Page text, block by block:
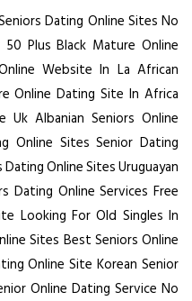
Dating Online Sites No
Plus Black Mature Online
Website In La African
Online Dating Site In Africa
Uk Albanian Seniors Online
Online Sites Senior Dating
Dating Online SitesUruguayan
Dating Online Services Free
Looking For Old Singles In
Sites Best Seniors Online
Online Site Korean Senior
Online Dating Service No